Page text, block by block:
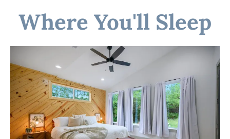
"Pondezvous"
☆☆ OUTSIDE SPACE ☆☆
Where You'll Sleep